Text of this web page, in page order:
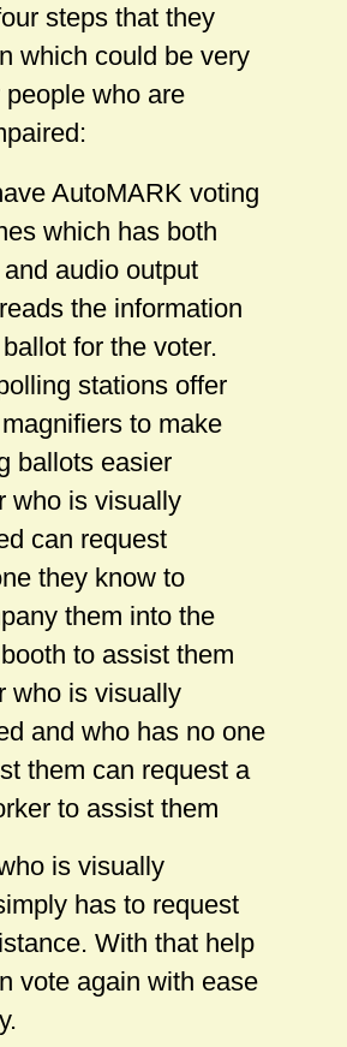
steps that they
which could be very
people who are
AutoMARK voting
which has both
audio output
the information
for the voter.
stations offer
to make
ballots easier
who is visually
can request
they know to
them into the
to assist them
who is visually
and who has no one
them can request a
to assist them
is visually
has to request
With that help
vote again with ease